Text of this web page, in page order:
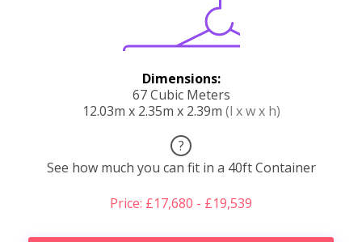
Dimensions:
67 Cubic Meters
12.03m x 2.35m x 2.39m (l x w x h)
?
See how much you can fit in a 40ft Container
Price: £17,680 - £19,539